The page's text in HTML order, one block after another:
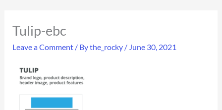
Tulip-ebc
Leave a Comment / Bythe_rocky / June 30, 2021